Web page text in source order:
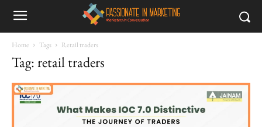
Home Tags Retail traders
Tag: retail traders